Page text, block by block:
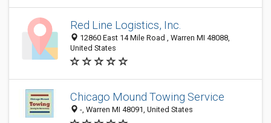
Red Line Logistics, Inc.
12860 East 14 Mile Road , Warren MI 48088,
United States
Chicago Mound Towing Service
-, Warren MI 48091, United States